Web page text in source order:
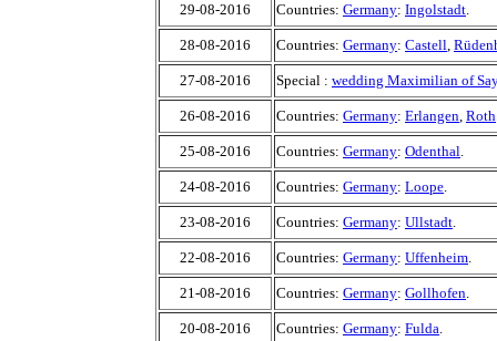
29-08-2016 Countries: Germany: Ingolstadt.
28-08-2016 Countries: Germany: Castell,
27-08-2016 Special : wedding Maximilian of
26-08-2016 Countries: Germany: Erlangen, Roth
25-08-2016 Countries: Germany: Odenthal.
24-08-2016 Countries: Germany: Loope.
23-08-2016 Countries: Germany: Ullstadt.
22-08-2016 Countries: Germany: Uffenheim.
21-08-2016 Countries: Germany: Gollhofen.
20-08-2016 Countries: Germany: Fulda.